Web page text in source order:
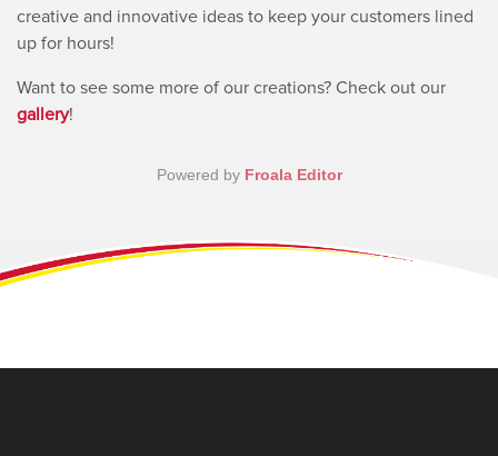
creative and innovative ideas to keep your customers lined
up for hours!
Want to see some more of our creations? Check out our
gallery!
Powered by Froala Editor